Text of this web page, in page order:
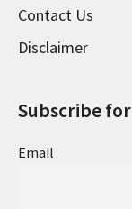
Contact Us
Disclaimer
Subscribe
Email